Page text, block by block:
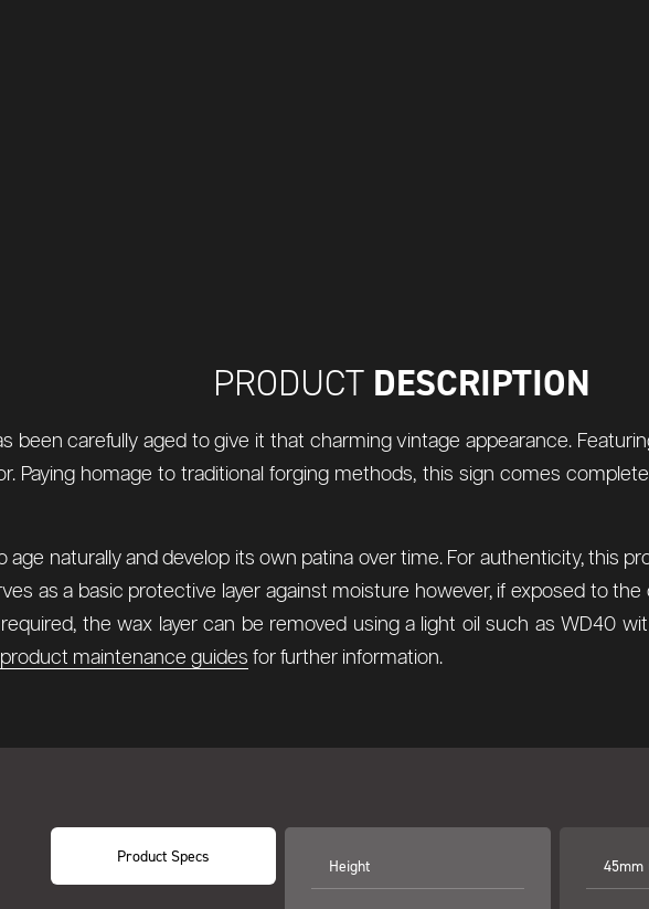
PRODUCT DESCRIPTION
been carefully aged to give it that charming vintage appearance.
Paying homage to traditional forging methods, this sign comes
age naturally and develop its own patina over time. For authenticity, this
as a basic protective layer against moisture however, if exposed to
the wax layer can be removed using a light oil such as WD40
product maintenance guides for further information.
Product Specs
Height 45mm